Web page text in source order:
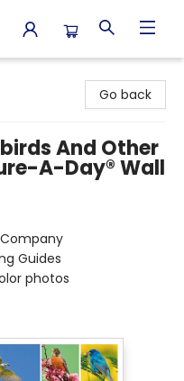
Go back
And Other
A-Day® Wall
Guides
photos